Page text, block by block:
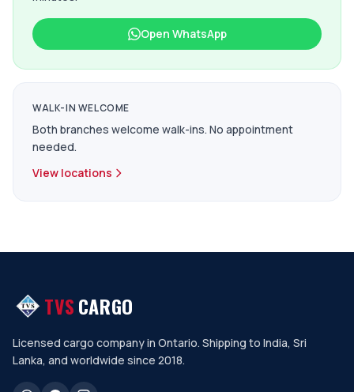
Open WhatsApp
WALK-IN WELCOME
Both branches welcome walk-ins. No appointment
needed.
View locations
TVSCARGO
Licensed cargo company in Ontario. Shipping to India, Sri
Lanka, and worldwide since 2018.